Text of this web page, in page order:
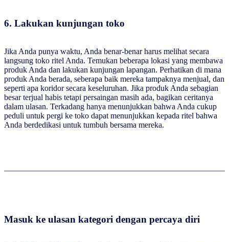
6. Lakukan kunjungan toko
Jika Anda punya waktu, Anda benar-benar harus melihat secara
langsung toko ritel Anda. Temukan beberapa lokasi yang membawa
produk Anda dan lakukan kunjungan lapangan. Perhatikan di mana
produk Anda berada, seberapa baik mereka tampaknya menjual, dan
seperti apa koridor secara keseluruhan. Jika produk Anda sebagian
besar terjual habis tetapi persaingan masih ada, bagikan ceritanya
dalam ulasan. Terkadang hanya menunjukkan bahwa Anda cukup
peduli untuk pergi ke toko dapat menunjukkan kepada ritel bahwa
Anda berdedikasi untuk tumbuh bersama mereka.
Masuk ke ulasan kategori dengan percaya diri